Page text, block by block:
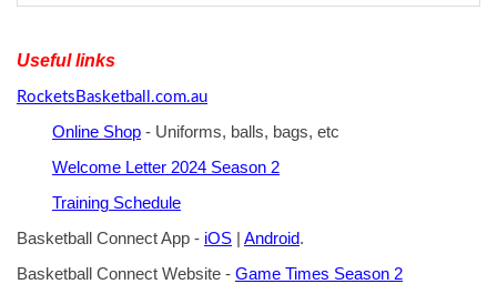
Useful links
RocketsBasketball.com.au
Online Shop - Uniforms, balls, bags, etc
Welcome Letter 2024 Season 2
Training Schedule
Basketball Connect App - iOS Android.
Basketball Connect Website - Game Times Season 2